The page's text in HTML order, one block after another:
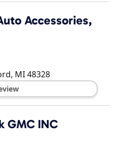
Accessories,
, MI48328
GMC INC